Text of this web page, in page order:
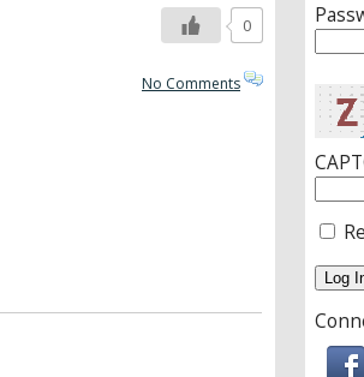
0
No Comments